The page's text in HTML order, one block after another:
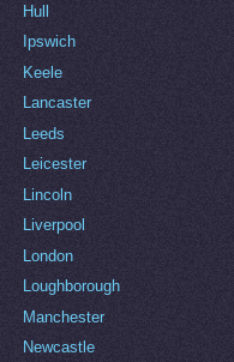
Hull
Ipswich
Keele
Lancaster
Leeds
Leicester
Lincoln
Liverpool
London
Loughborough
Manchester
Newcastle